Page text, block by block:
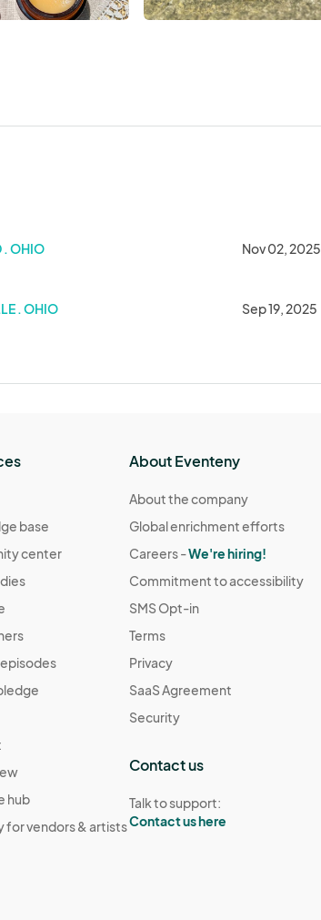
. OHIO Nov 02, 2025
. OHIO Sep 19, 2025
base
center
hub
for vendors & artists
About Eventeny
About the company
Global enrichment efforts
Careers -We're hiring!
Commitment to accessibility
SMS Opt-in
Terms
Privacy
SaaS Agreement
Security
Contact us
Talk to support:
Contact us here